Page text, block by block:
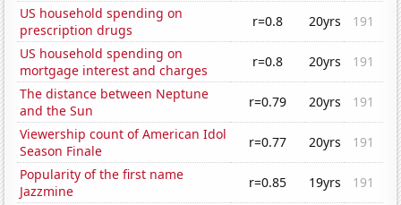
US household spending on
prescription drugs
r=0.8 20yrs
191
US household spending on
mortgage interest and charges
r=0.8 20yrs
191
The distance between Neptune
and the Sun
r=0.79 20yrs
191
Viewership count of American Idol
Season Finale
r=0.77 20yrs
191
Popularity of the first name
Jazzmine
r=0.85 19yrs
191